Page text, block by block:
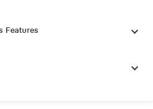
Features